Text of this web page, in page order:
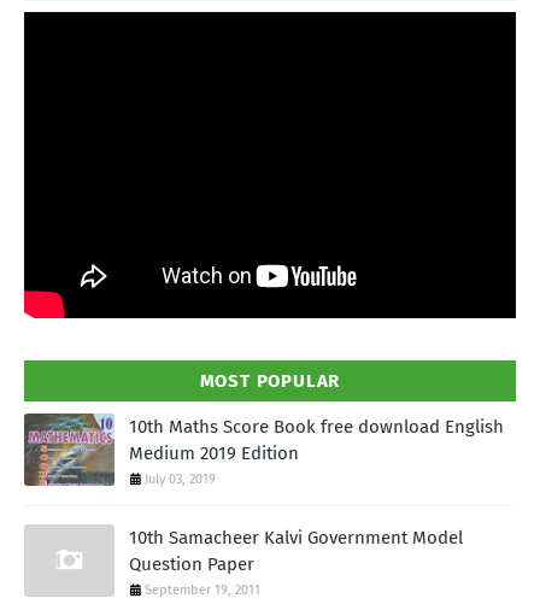
MOST POPULAR
10th Maths Score Book free download English
Medium 2019 Edition
July 03, 2019
10th Samacheer Kalvi Government Model
Question Paper
September 19, 2011